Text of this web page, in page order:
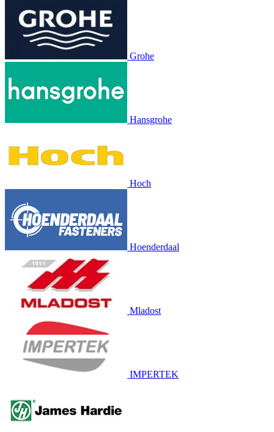
Grohe
Hansgrohe
Hoch
Hoenderdaal
Mladost
IMPERTEK